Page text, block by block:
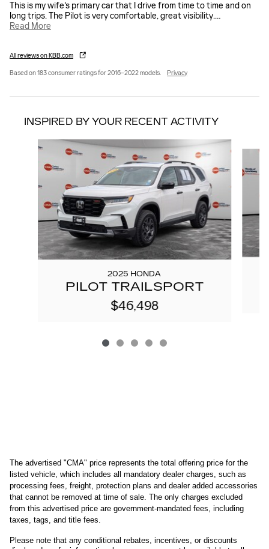
This is my wife's primary car that I drive from time to time and on
long trips. The Pilot is very comfortable, great visibility.…
Read More
All reviews on KBB.com
Based on 183 consumer ratings for 2016–2022 models. Privacy
INSPIRED BY YOUR RECENT ACTIVITY
Slide 1 of 5
2025 HONDA
PILOT TRAILSPORT
$46,498
The advertised "CMA" price represents the total offering price for the
listed vehicle, which includes all mandatory dealer charges, such as
processing fees, freight, protection plans and dealer added accessories
that cannot be removed at time of sale. The only charges excluded
from this advertised price are government-mandated fees, including
taxes, tags, and title fees.
Please note that any conditional rebates, incentives, or discounts